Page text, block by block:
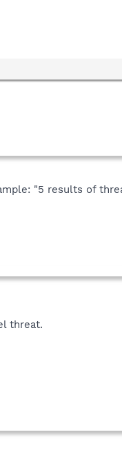
"5 results of
threat.